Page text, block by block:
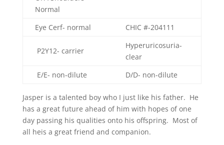
Normal
Eye Cerf- normal
CHIC #-204111
P2Y12- carrier
Hyperuricosuria-
clear
E/E- non-dilute
D/D- non-dilute
Jasper is a talented boy who I just like his father. He
has a great future ahead of him with hopes of one
day passing his qualities onto his offspring. Most of
all heis a great friend and companion.